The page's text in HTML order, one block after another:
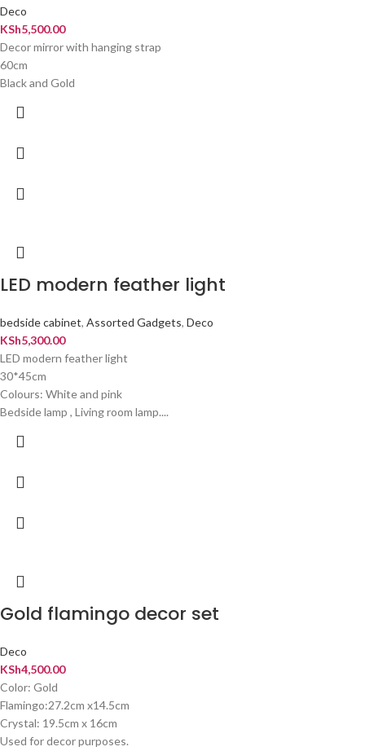
Deco
KSh5,500.00
Decor mirror with hanging strap
60cm
Black and Gold
LED modern feather light
bedside cabinet, Assorted Gadgets, Deco
KSh5,300.00
LED modern feather light
30*45cm
Colours: White and pink
Bedside lamp , Living room lamp....
Gold flamingo decor set
Deco
KSh4,500.00
Color: Gold
Flamingo:27.2cm x14.5cm
Crystal: 19.5cm x 16cm
Used for decor purposes.